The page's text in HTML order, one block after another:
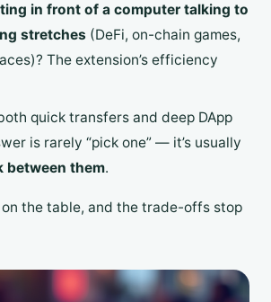
in front of a computer talking to
stretches (DeFi, on-chain games,
The extension’s efficiency
quick transfers and deep DApp
is rarely “pick one” — it’s usually
between them.
the table, and the trade-offs stop